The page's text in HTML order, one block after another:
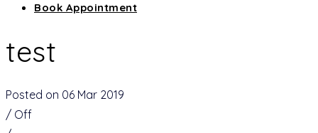
Book Appointment
test
Posted on 06 Mar 2019
/ Off